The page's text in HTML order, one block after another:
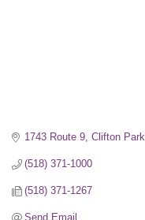
1743 Route 9 Clifton Park
(518) 371-1000
(518) 371-1267
Send Email